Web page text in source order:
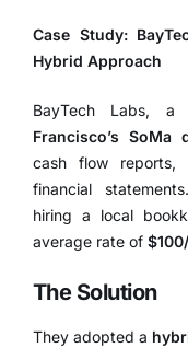
Case Study:
Hybrid Approach
BayTech Labs,
Francisco’s SoMa
cash flow reports,
financial
hiring a local
average rate of
The Solution
They adopted a